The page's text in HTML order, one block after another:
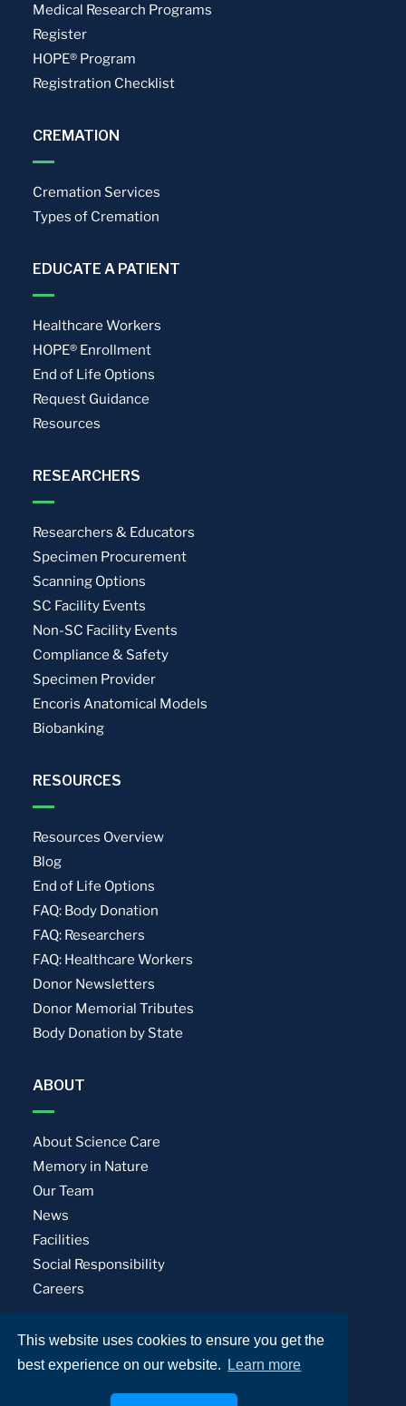
This website uses cookies to ensure you get the
best experience on our website.
Learn more
Medical Research Programs
Register
HOPE® Program
Registration Checklist
CREMATION
Cremation Services
Types of Cremation
EDUCATE A PATIENT
Healthcare Workers
HOPE® Enrollment
End of Life Options
Request Guidance
Resources
RESEARCHERS
Researchers & Educators
Specimen Procurement
Scanning Options
SC Facility Events
Non-SC Facility Events
Compliance & Safety
Specimen Provider
Encoris Anatomical Models
Biobanking
RESOURCES
Resources Overview
Blog
End of Life Options
FAQ: Body Donation
FAQ: Researchers
FAQ: Healthcare Workers
Donor Newsletters
Donor Memorial Tributes
Body Donation by State
ABOUT
About Science Care
Memory in Nature
Our Team
News
Facilities
Social Responsibility
Careers
Privacy Policy Terms of Use